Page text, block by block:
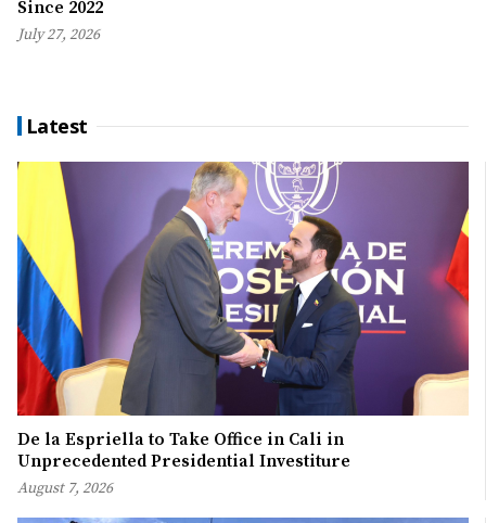
Since 2022
July 27, 2026
Latest
De la Espriella to Take Office in Cali in
Unprecedented Presidential Investiture
August 7, 2026